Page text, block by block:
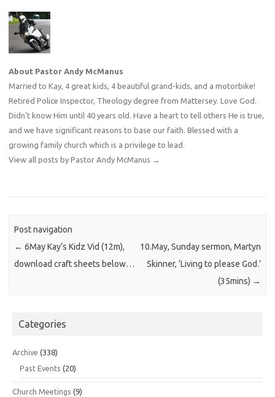
About Pastor Andy McManus
Married to Kay, 4 great kids, 4 beautiful grand-kids, and a motorbike!
Retired Police Inspector, Theology degree from Mattersey. Love God.
Didn't know Him until 40 years old. Have a heart to tell others He is true,
and we have significant reasons to base our faith. Blessed with a
growing family church which is a privilege to lead.
View all posts by Pastor Andy McManus →
Post navigation
← 6May Kay’s Kidz Vid (12m),
download craft sheets below…
10.May, Sunday sermon, Martyn
Skinner, ‘Living to please God.’
(35mins) →
Categories
Archive (338)
Past Events (20)
Church Meetings (9)